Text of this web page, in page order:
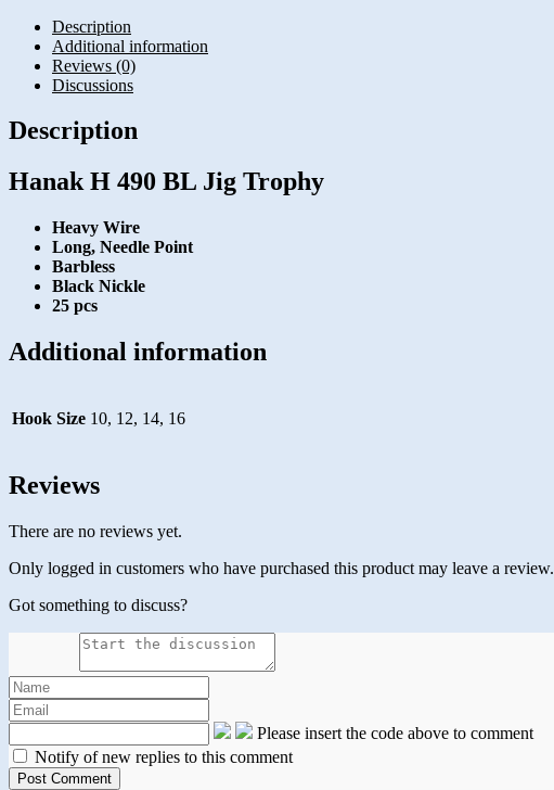
Description
Additional information
Reviews (0)
Discussions
Description
Hanak H 490 BL Jig Trophy
Heavy Wire
Long, Needle Point
Barbless
Black Nickle
25 pcs
Additional information
Hook Size 10, 12, 14, 16
Reviews
There are no reviews yet.
Only logged in customers who have purchased this product may leave a review.
Got something to discuss?
Please insert the code above to comment
Notify of new replies to this comment